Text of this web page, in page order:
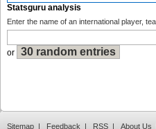
Statsguru analysis
Enter the name of an international player,
or
Sitemap | Feedback | RSS | About Us